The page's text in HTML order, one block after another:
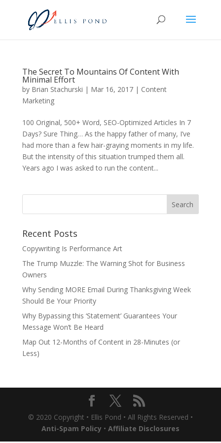
The Secret To Mountains Of Content With
Minimal Effort
by Brian Stachurski | Mar 16, 2017| Content
Marketing
100 Original, 500+ Word, SEO-Optimized Articles In 7
Days? Sure Thing… As the happy father of many, I’ve
had more than a few hair-graying moments in my life.
But the intensity of this situation trumped them all.
Years ago I was asked to run the content...
Recent Posts
Copywriting Is Performance Art
The Trump Muzzle: The Warning Shot for Business
Owners
Why Sending MORE Email During Thanksgiving Week
Should Be Your Priority
Why Bypassing this ‘Statement’ Guarantees Your
Message Won’t Be Heard
Map Out 12-Months of Content in 28-Minutes (or
Less)
© 2020 Copyright • Ellis Pond • All Rights Reserved •
Anti-Spam Policy • Affiliate Disclosures